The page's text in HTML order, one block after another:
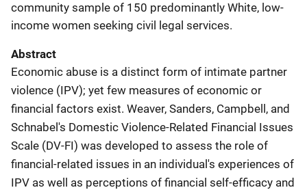
community sample of 150 predominantly White, low-
income women seeking civil legal services.
Abstract
Economic abuse is a distinct form of intimate partner
violence (IPV); yet few measures of economic or
financial factors exist. Weaver, Sanders, Campbell, and
Schnabel's Domestic Violence-Related Financial Issues
Scale (DV-FI) was developed to assess the role of
financial-related issues in an individual's experiences of
IPV as well as perceptions of financial self-efficacy and